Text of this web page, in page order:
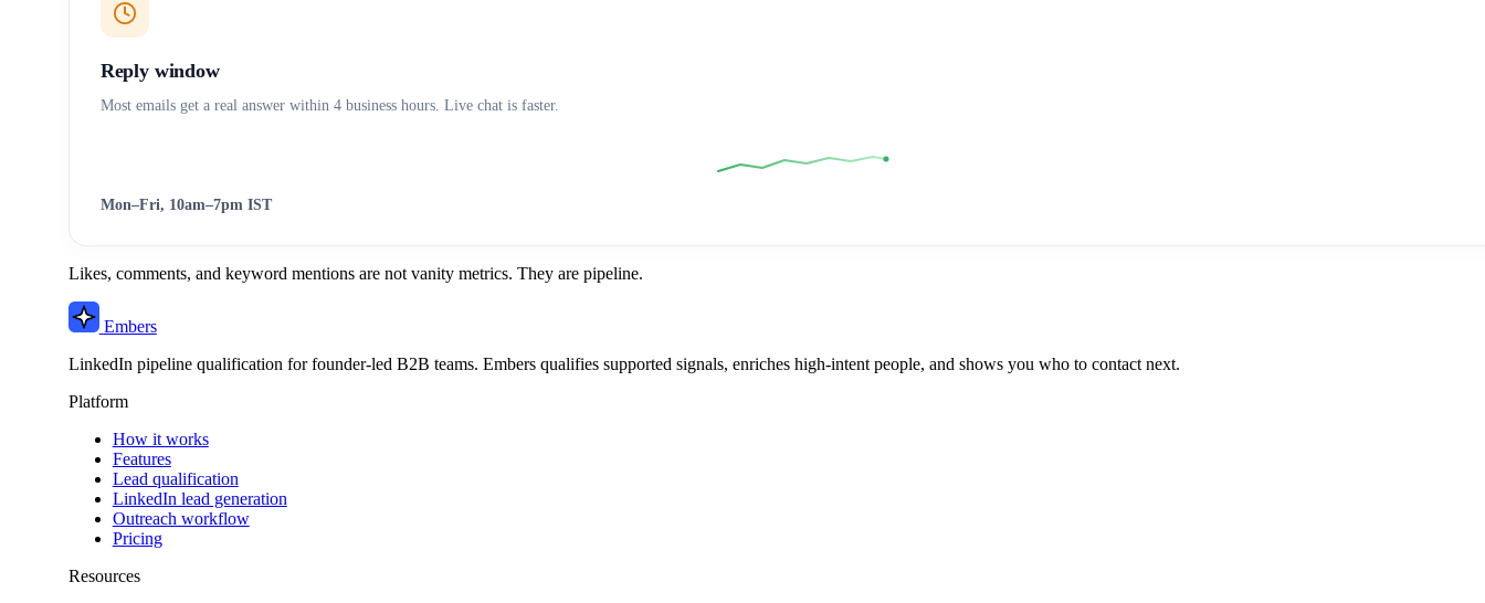
Reply window
Most emails get a real answer within 4 business hours. Live chat is faster.
Mon–Fri, 10am–7pm IST
Likes, comments, and keyword mentions are not vanity metrics. They are pipeline.
Embers
LinkedIn pipeline qualification for founder-led B2B teams. Embers qualifies supported signals, enriches high-intent people, and shows you who to contact next.
Platform
How it works
Features
Lead qualification
LinkedIn lead generation
Outreach workflow
Pricing
Resources